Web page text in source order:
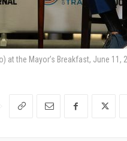
at the Mayor’s Breakfast, June